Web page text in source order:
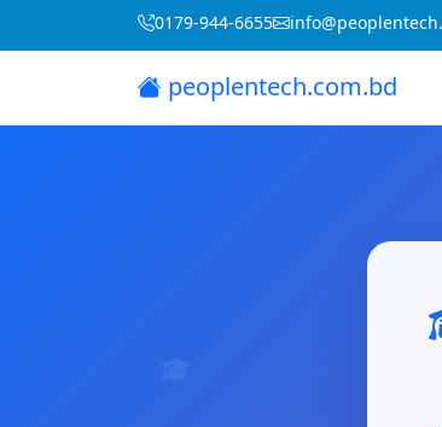
0179-944-6655
peoplentech.com.bd